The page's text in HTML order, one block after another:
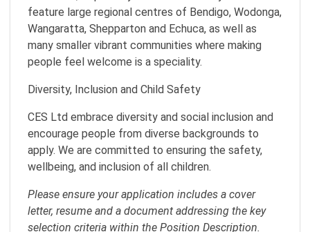
feature large regional centres of Bendigo, Wodonga,
Wangaratta, Shepparton and Echuca, as well as
many smaller vibrant communities where making
people feel welcome is a speciality.
Diversity, Inclusion and Child Safety
CES Ltd embrace diversity and social inclusion and
encourage people from diverse backgrounds to
apply. We are committed to ensuring the safety,
wellbeing, and inclusion of all children.
Please ensure your application includes a cover
letter, resume and a document addressing the key
selection criteria within the Position Description.